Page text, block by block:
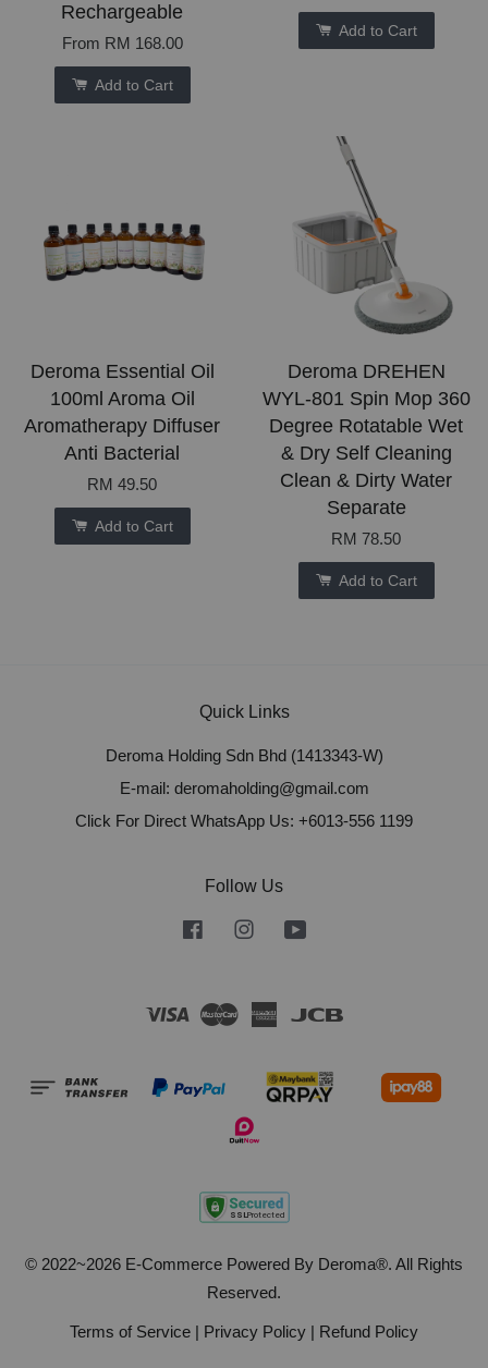
Rechargeable
From RM 168.00
Add to Cart
Add to Cart
Deroma Essential Oil
100ml Aroma Oil
Aromatherapy Diffuser
Anti Bacterial
RM 49.50
Add to Cart
Deroma DREHEN
WYL-801 Spin Mop 360
Degree Rotatable Wet
& Dry Self Cleaning
Clean & Dirty Water
Separate
RM 78.50
Add to Cart
Quick Links
Deroma Holding Sdn Bhd (1413343-W)
E-mail: deromaholding@gmail.com
Click For Direct WhatsApp Us: +6013-556 1199
Follow Us
FacebookInstagram
Visa Master American
© 2022~2026 E-Commerce Powered By Deroma®. All Rights
Reserved.
Terms of Service | Privacy Policy | Refund Policy